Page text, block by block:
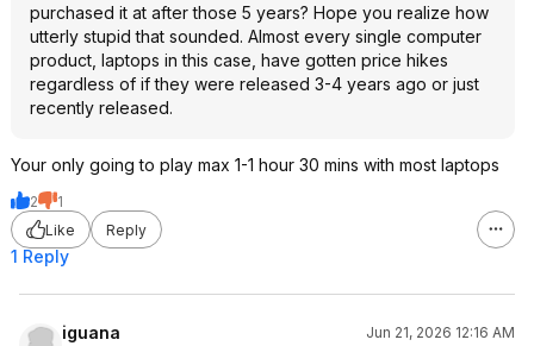
purchased it at after those 5 years? Hope you realize how
utterly stupid that sounded. Almost every single computer
product, laptops in this case, have gotten price hikes
regardless of if they were released 3-4 years ago or just
recently released.
Your only going to play max 1-1 hour 30 mins with most laptops
2
1
Like
Reply
1 Reply
iguana
Jun 21, 2026 12:16 AM